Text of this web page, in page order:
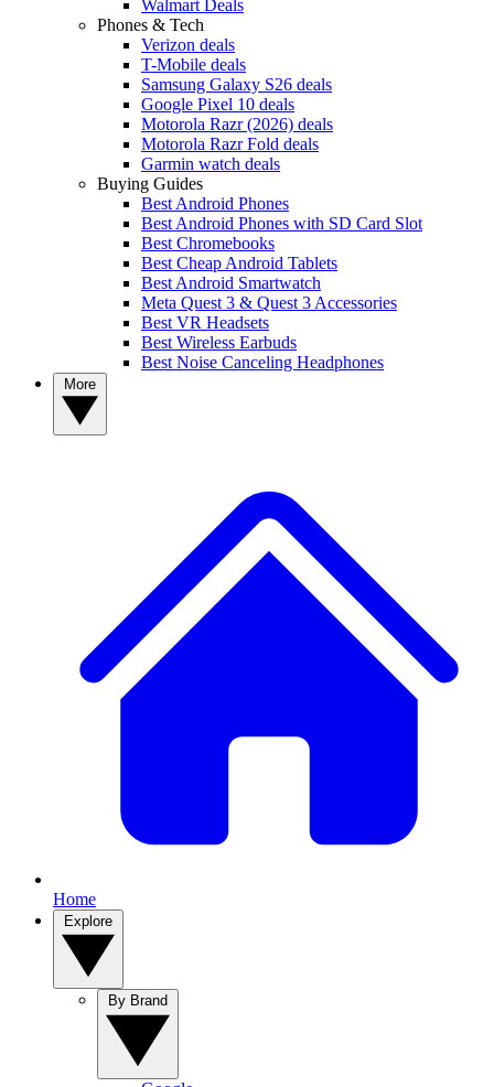
Walmart Deals
Phones & Tech
Verizon deals
T-Mobile deals
Samsung Galaxy S26 deals
Google Pixel 10 deals
Motorola Razr (2026) deals
Motorola Razr Fold deals
Garmin watch deals
Buying Guides
Best Android Phones
Best Android Phones with SD Card Slot
Best Chromebooks
Best Cheap Android Tablets
Best Android Smartwatch
Meta Quest 3 & Quest 3 Accessories
Best VR Headsets
Best Wireless Earbuds
Best Noise Canceling Headphones
Home